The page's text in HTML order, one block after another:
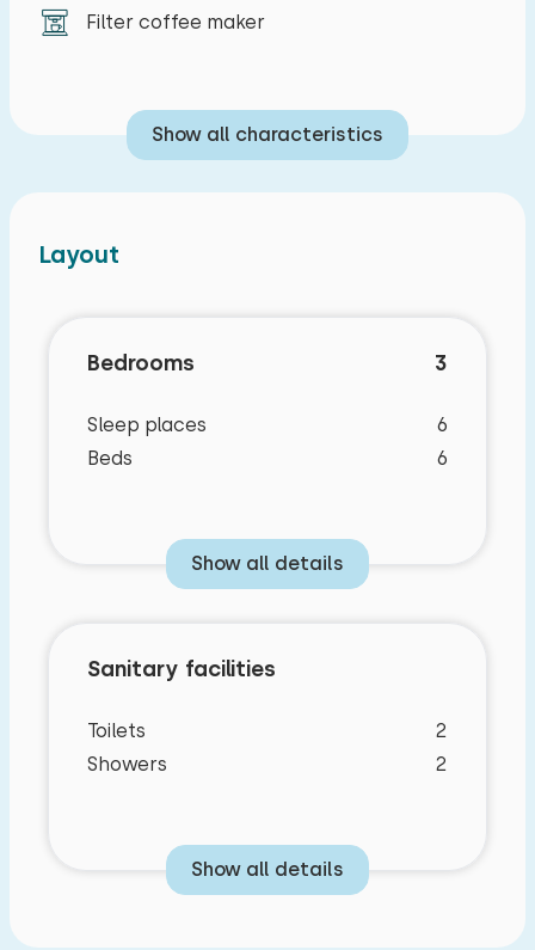
Breskens is a short distance away. Cadzand and
Filter coffee maker
Show all characteristics
Layout
Bedrooms 3
Sleep places
6
Beds
6
Show all details
Sanitary facilities
Toilets
2
Showers
2
Show all details